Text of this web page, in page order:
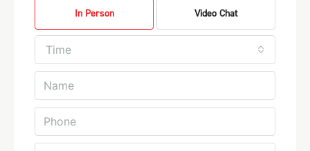
In Person Video Chat
Time